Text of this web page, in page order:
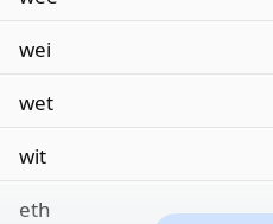
wei
wet
wit
eth